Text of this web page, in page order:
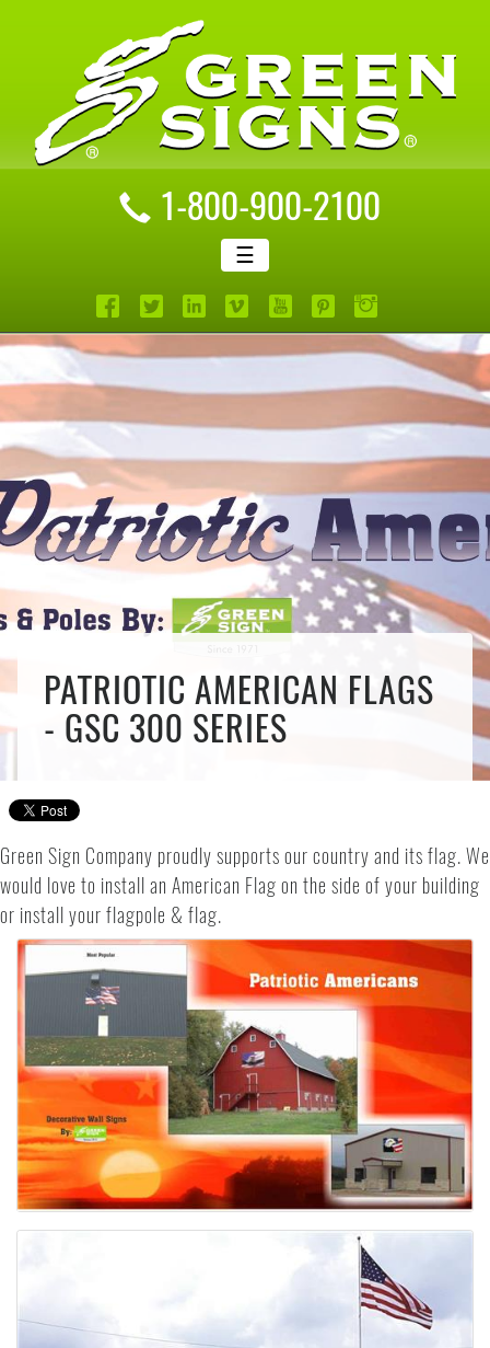
1-800-900-2100
☰
PATRIOTIC AMERICAN FLAGS
- GSC 300 SERIES
Green Sign Company proudly supports our country and its flag. We
would love to install an American Flag on the side of your building
or install your flagpole & flag.